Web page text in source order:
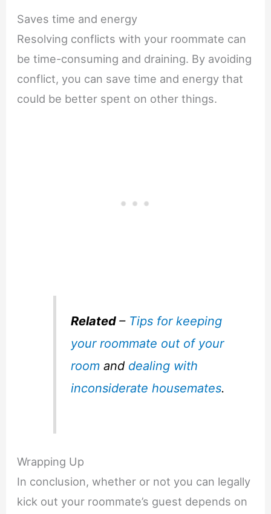
Saves time and energy
Resolving conflicts with your roommate can
be time-consuming and draining. By avoiding
conflict, you can save time and energy that
could be better spent on other things.
Related– Tips for keeping
your roommate out of your
room and dealing with
inconsiderate housemates.
Wrapping Up
In conclusion, whether or not you can legally
kick out your roommate’s guest depends on